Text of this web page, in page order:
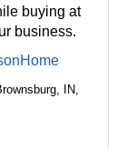
buying at
business.
IN,